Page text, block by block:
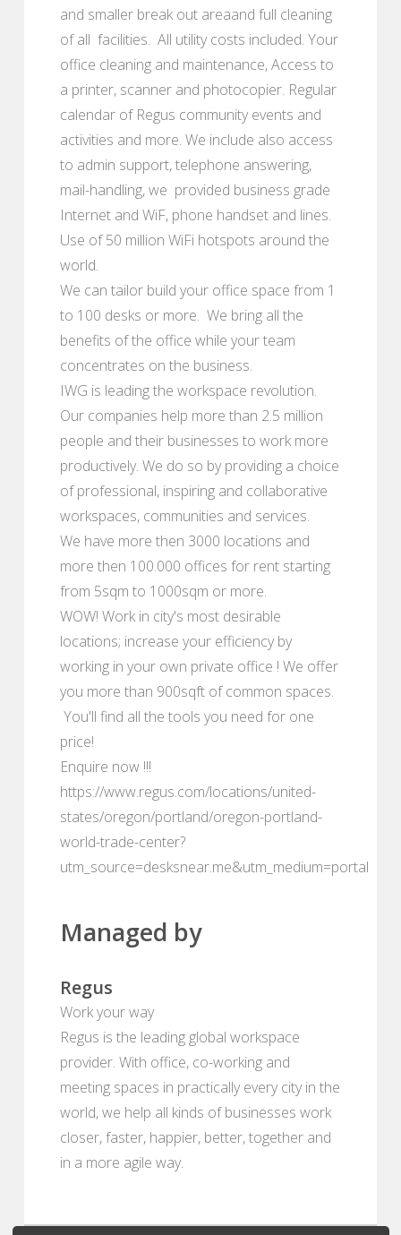
and smaller break out areaand full cleaning
of all facilities. All utility costs included. Your
office cleaning and maintenance, Access to
a printer, scanner and photocopier. Regular
calendar of Regus community events and
activities and more. We include also access
to admin support, telephone answering,
mail-handling, we provided business grade
Internet and WiF, phone handset and lines.
Use of 50 million WiFi hotspots around the
world.
We can tailor build your office space from 1
to 100 desks or more. We bring all the
benefits of the office while your team
concentrates on the business.
IWG is leading the workspace revolution.
Our companies help more than 2.5 million
people and their businesses to work more
productively. We do so by providing a choice
of professional, inspiring and collaborative
workspaces, communities and services.
We have more then 3000 locations and
more then 100.000 offices for rent starting
from 5sqm to 1000sqm or more.
WOW! Work in city's most desirable
locations; increase your efficiency by
working in your own private office ! We offer
you more than 900sqft of common spaces.
You'll find all the tools you need for one
price!
Enquire now !!!
https://www.regus.com/locations/united-
states/oregon/portland/oregon-portland-
world-trade-center?
utm_source=desksnear.me&utm_medium=portal
Managed by
Regus
Work your way
Regus is the leading global workspace
provider. With office, co-working and
meeting spaces in practically every city in the
world, we help all kinds of businesses work
closer, faster, happier, better, together and
in a more agile way.